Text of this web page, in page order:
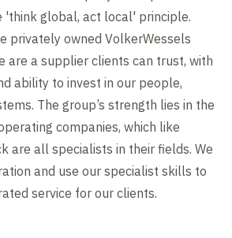
'think global, act local' principle.
privately owned VolkerWessels
are a supplier clients can trust, with
ability to invest in our people,
The group’s strength lies in the
companies, which like
are all specialists in their fields. We
and use our specialist skills to
service for our clients.